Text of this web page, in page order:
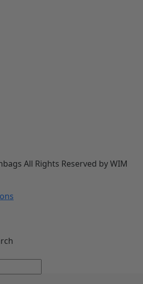
All Rights Reserved by WIM